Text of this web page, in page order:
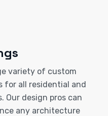
variety of custom
for all residential and
Our design pros can
any architecture